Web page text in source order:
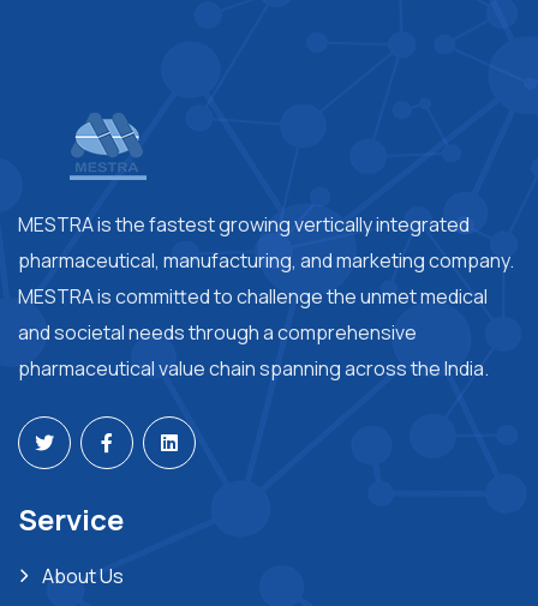
MESTRA is the fastest growing vertically integrated
pharmaceutical, manufacturing, and marketing company.
MESTRA is committed to challenge the unmet medical
and societal needs through a comprehensive
pharmaceutical value chain spanning across the India.
Service
About Us